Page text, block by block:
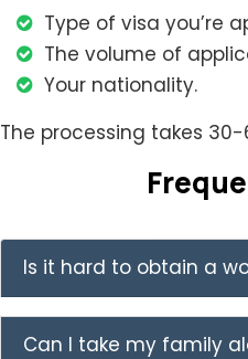
Type of visa you’re
The volume of
Your nationality.
The processing takes
Is it hard to obtain a
Can I take my family